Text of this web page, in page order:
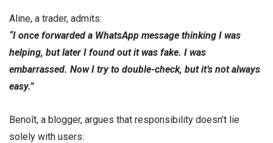
Aline, a trader, admits:
“I once forwarded a WhatsApp message thinking I was
helping, but later I found out it was fake. I was
embarrassed. Now I try to double-check, but it’s not always
easy.”
Benoît, a blogger, argues that responsibility doesn’t lie
solely with users: